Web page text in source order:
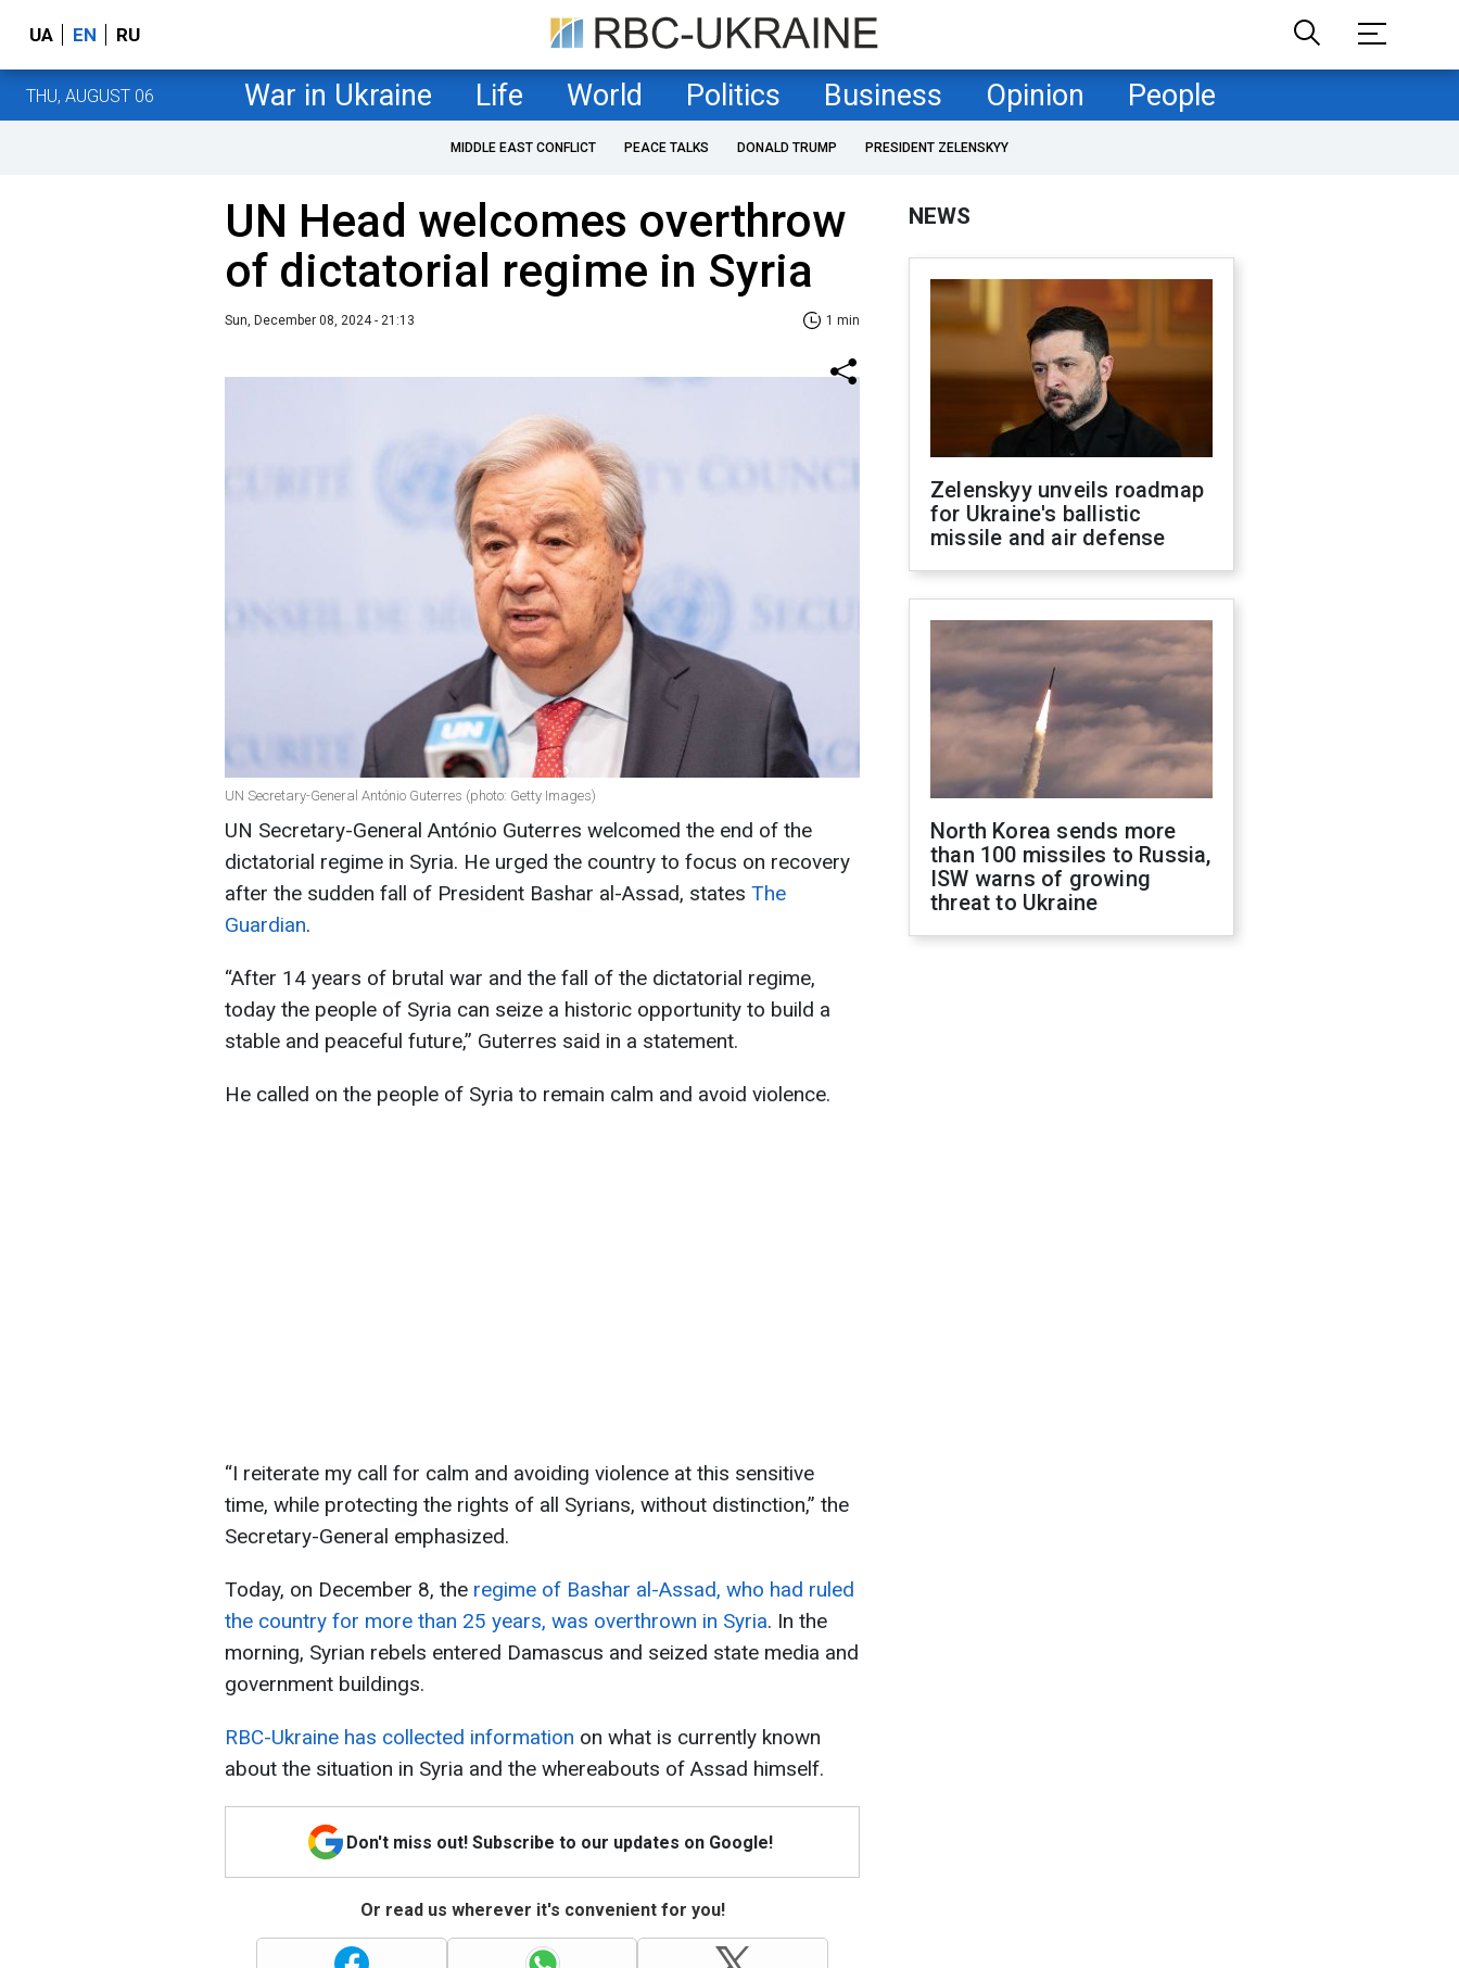
UA EN RU
THU, AUGUST 06 War in Ukraine Life World Politics Business Opinion People
MIDDLE EAST CONFLICT PEACE TALKS DONALD TRUMP PRESIDENT ZELENSKYY
UN Head welcomes overthrow
of dictatorial regime in Syria
Sun, December 08, 2024 - 21:13 1 min
UN Secretary-General António Guterres (photo: Getty Images)
UN Secretary-General António Guterres welcomed the end of the
dictatorial regime in Syria. He urged the country to focus on recovery
after the sudden fall of President Bashar al-Assad, states The
Guardian.
“After 14 years of brutal war and the fall of the dictatorial regime,
today the people of Syria can seize a historic opportunity to build a
stable and peaceful future,” Guterres said in a statement.
He called on the people of Syria to remain calm and avoid violence.
“I reiterate my call for calm and avoiding violence at this sensitive
time, while protecting the rights of all Syrians, without distinction,” the
Secretary-General emphasized.
Today, on December 8, the regime of Bashar al-Assad, who had ruled
the country for more than 25 years, was overthrown in Syria. In the
morning, Syrian rebels entered Damascus and seized state media and
government buildings.
RBC-Ukraine has collected information on what is currently known
about the situation in Syria and the whereabouts of Assad himself.
Don't miss out! Subscribe to our updates on Google!
Or read us wherever it's convenient for you!
NEWS
Zelenskyy unveils roadmap
for Ukraine's ballistic
missile and air defense
North Korea sends more
than 100 missiles to Russia,
ISW warns of growing
threat to Ukraine